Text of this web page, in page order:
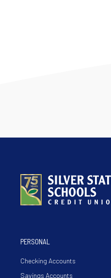
PERSONAL
Checking Accounts
Savings Accounts